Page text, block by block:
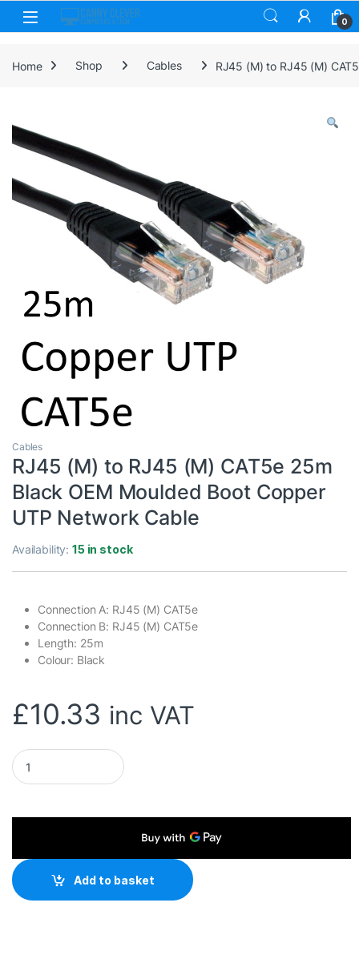
Skip to navigation
Skip to content
0
Home Shop Cables RJ45 (M) to RJ45 (M)
Cables
RJ45 (M) to RJ45 (M) CAT5e 25m
Black OEM Moulded Boot Copper
UTP Network Cable
Availability:15 in stock
Connection A: RJ45 (M) CAT5e
Connection B: RJ45 (M) CAT5e
Length: 25m
Colour: Black
£10.33 inc VAT
RJ45 (M) to RJ45 (M) CAT5e 25m Black OEM Moulded Boot
Add to basket